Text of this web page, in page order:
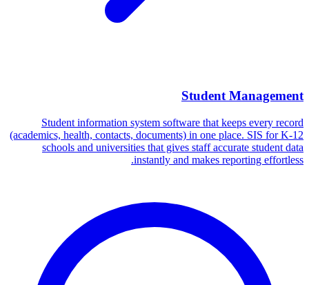
Student Management
Student information system software that keeps every record
(academics, health, contacts, documents) in one place. SIS for K-12
schools and universities that gives staff accurate student data
instantly and makes reporting effortless.